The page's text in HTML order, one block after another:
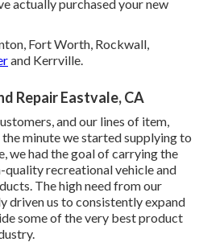
actually purchased your new
Fort Worth, Rockwall,
and Kerrville.
Repair Eastvale, CA
and our lines of item,
minute we started supplying to
we had the goal of carrying the
recreational vehicle and
The high need from our
driven us to consistently expand
some of the very best product